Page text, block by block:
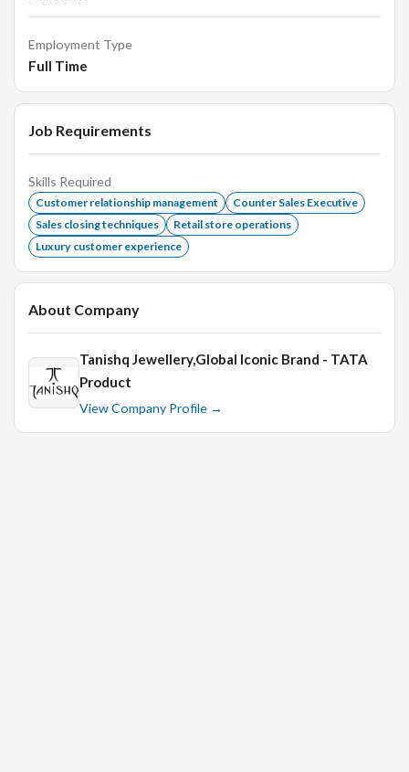
to encourage repeat business.
Requirements:
Previous retail sales experience, preferably in jewelry
Excellent communication and interpersonal skills.
Ability to work in a fast-paced environment.
Strong attention to detail and organizational skills.
Flexibility to work weekends and holidays as needed.
Employment Type
Full Time
Job Requirements
Skills Required
Customer relationship management
Counter Sales Executive
Sales closing techniques
Retail store operations
Luxury customer experience
About Company
Tanishq Jewellery,Global Iconic Brand - TATA
Product
View Company Profile →